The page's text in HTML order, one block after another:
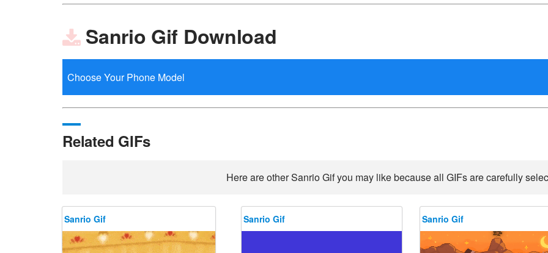
Sanrio Gif Download
Related GIFs
Here are other Sanrio Gif you may like because all GIFs are carefully
Sanrio Gif Sanrio Gif Sanrio Gif